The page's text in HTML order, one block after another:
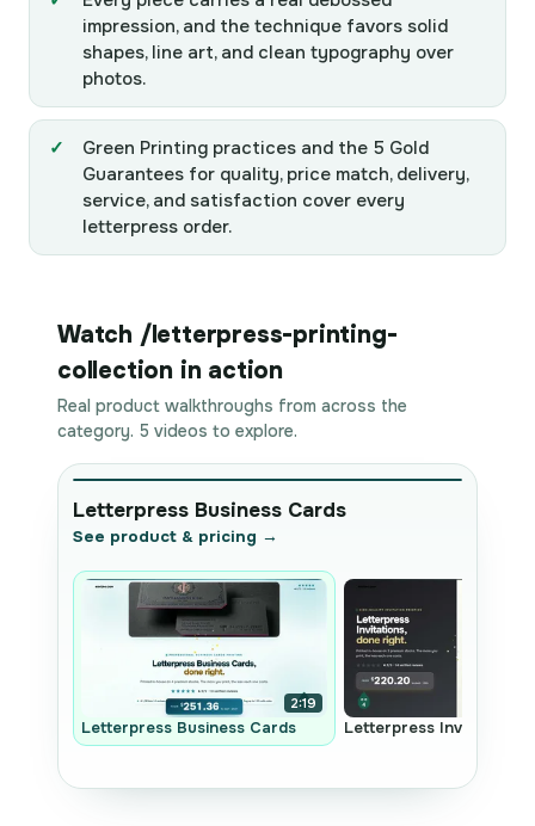
impression, and the technique favors solid
shapes, line art, and clean typography over
photos.
Green Printing practices and the 5 Gold
Guarantees for quality, price match, delivery,
service, and satisfaction cover every
letterpress order.
Watch /letterpress-printing-
collection in action
Real product walkthroughs from across the
category. 5 videos to explore.
Letterpress Business Cards
See product & pricing →
2:19
Letterpress Business Cards Letterpress Invitations